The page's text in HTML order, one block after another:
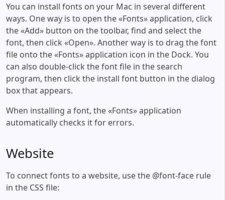
You can install fonts on your Mac in several different
ways. One way is to open the «Fonts» application, click
the «Add» button on the toolbar, find and select the
font, then click «Open». Another way is to drag the font
file onto the «Fonts» application icon in the Dock. You
can also double-click the font file in the search
program, then click the install font button in the dialog
box that appears.
When installing a font, the «Fonts» application
automatically checks it for errors.
Website
To connect fonts to a website, use the @font-face rule
in the CSS file: